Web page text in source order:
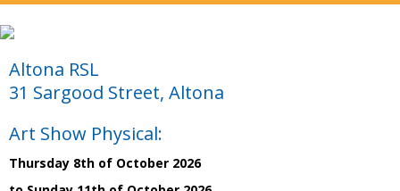
Altona RSL
31 Sargood Street, Altona
Art Show Physical:
Thursday 8th of October 2026